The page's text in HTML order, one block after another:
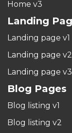
Home v3
Landing
Landing page v1
Landing page v2
Landing page v3
Blog Pages
Blog listing v1
Blog listing v2